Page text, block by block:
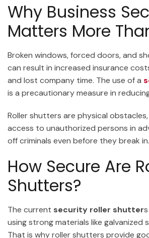
Why Business
Matters More
Broken windows, forced doors, and
can result in increased insurance
and lost company time. The use of a
is a precautionary measure in
Roller shutters are physical
access to unauthorized persons in
off criminals even before they break in.
How Secure Are
Shutters?
The current security roller shutter
using strong materials like galvanized
That is why roller shutters provide